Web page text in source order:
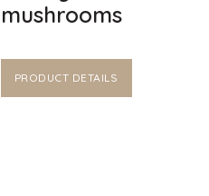
mushrooms
PRODUCT DETAILS